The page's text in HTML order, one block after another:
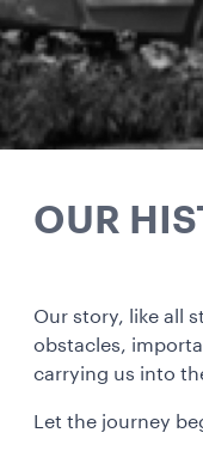
OUR
Our story, like all
obstacles,
carrying us into
Let the journey